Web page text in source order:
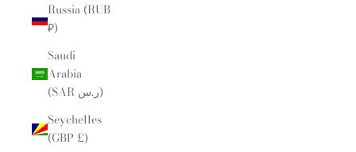
Russia (RUB
₽)
Saudi
Arabia
(SAR ر.س)
Seychelles
(GBP £)